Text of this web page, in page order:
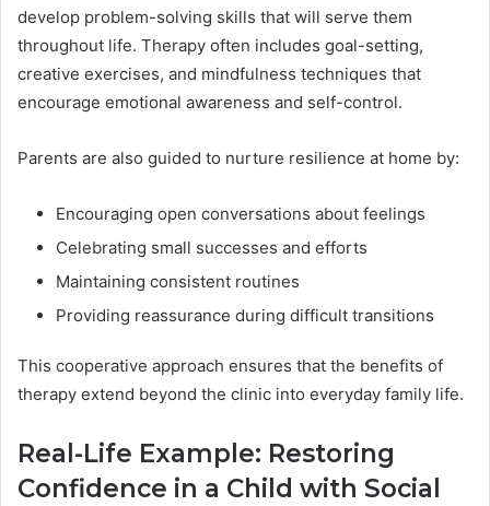
develop problem-solving skills that will serve them
throughout life. Therapy often includes goal-setting,
creative exercises, and mindfulness techniques that
encourage emotional awareness and self-control.
Parents are also guided to nurture resilience at home by:
Encouraging open conversations about feelings
Celebrating small successes and efforts
Maintaining consistent routines
Providing reassurance during difficult transitions
This cooperative approach ensures that the benefits of
therapy extend beyond the clinic into everyday family life.
Real-Life Example: Restoring
Confidence in a Child with Social